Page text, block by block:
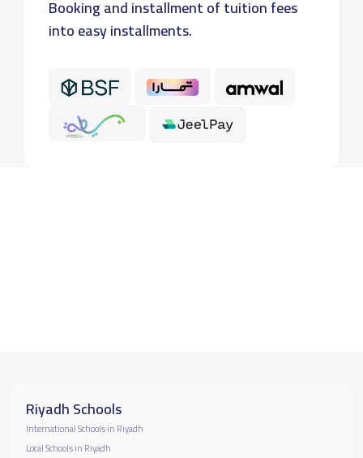
Booking and installment of tuition fees
into easy installments.
Riyadh Schools
International Schools in Riyadh
Local Schools in Riyadh